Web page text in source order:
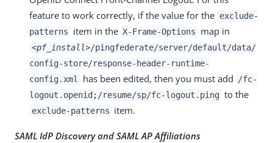
feature to work correctly, if the value for the exclude-
patterns
item in the X-Frame-Options map in
<pf_install>/pingfederate/server/default/data/
config-store/response-header-runtime-
config.xml
has been edited, then you must add
/fc-
logout.openid;/resume/sp/fc-logout.ping to the
exclude-patterns item.
SAML IdP Discovery and SAML AP Affiliations